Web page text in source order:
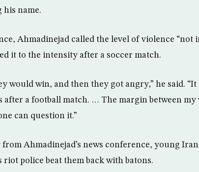
his name.
Ahmadinejad called the level of violence
it to the intensity after a soccer match.
would win, and then they got angry,” he said.
after a football match. … The margin between my
can question it.”
Ahmadinejad’s news conference, young
riot police beat them back with batons.